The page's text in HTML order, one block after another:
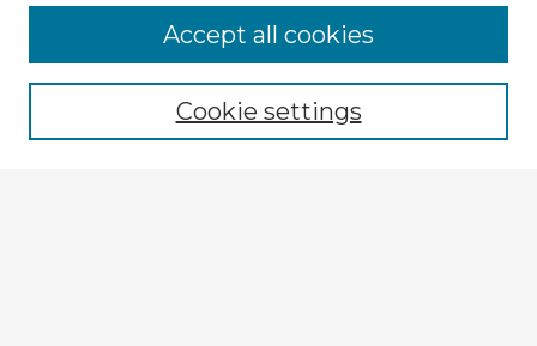
Enter search terms:
Cookie settings
Accept all cookies